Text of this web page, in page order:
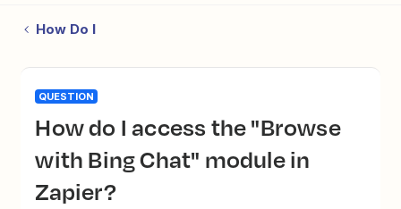
How Do I
QUESTION
How do I access the "Browse
with Bing Chat" module in
Zapier?